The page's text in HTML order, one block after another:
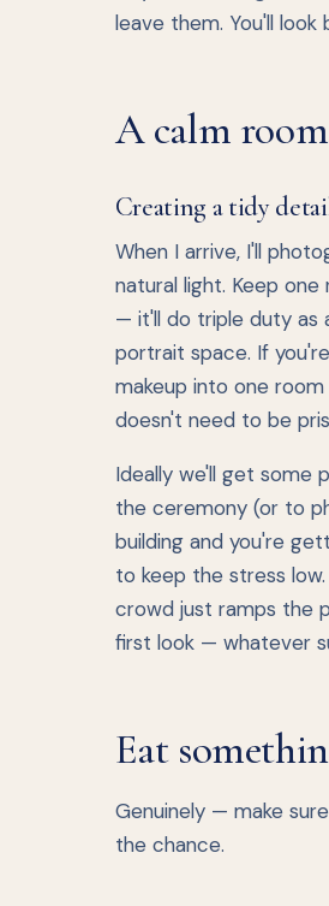
leave them. You'll look
A calm
Creating a tidy
When I arrive, I'll
natural light. Keep
— it'll do triple duty as
portrait space. If
makeup into one
doesn't need to be
Ideally we'll get some
the ceremony (or to
building and you're
to keep the stress
crowd just ramps the
first look — whatever
Eat
Genuinely — make
the chance.